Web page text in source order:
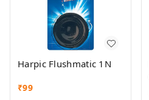
Harpic Flushmatic 1N
₹99